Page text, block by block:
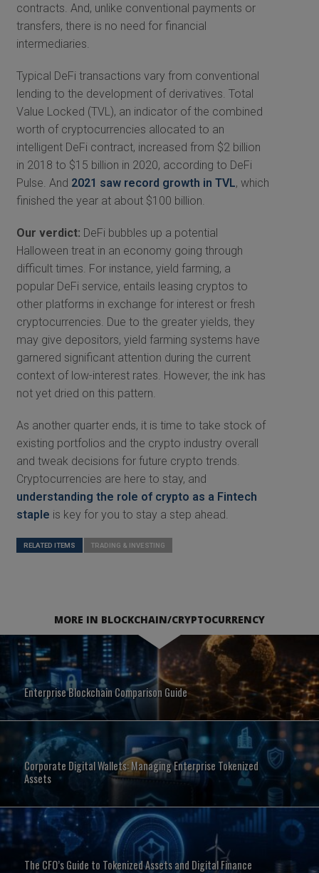
contracts. And, unlike conventional payments or
transfers, there is no need for financial
intermediaries.
Typical DeFi transactions vary from conventional
lending to the development of derivatives. Total
Value Locked (TVL), an indicator of the combined
worth of cryptocurrencies allocated to an
intelligent DeFi contract, increased from $2 billion
in 2018 to $15 billion in 2020, according to DeFi
Pulse. And 2021 saw record growth in TVL, which
finished the year at about $100 billion.
Our verdict: DeFi bubbles up a potential
Halloween treat in an economy going through
difficult times. For instance, yield farming, a
popular DeFi service, entails leasing cryptos to
other platforms in exchange for interest or fresh
cryptocurrencies. Due to the greater yields, they
may give depositors, yield farming systems have
garnered significant attention during the current
context of low-interest rates. However, the ink has
not yet dried on this pattern.
As another quarter ends, it is time to take stock of
existing portfolios and the crypto industry overall
and tweak decisions for future crypto trends.
Cryptocurrencies are here to stay, and
understanding the role of crypto as a Fintech
staple is key for you to stay a step ahead.
RELATED ITEMS TRADING & INVESTING
MORE IN BLOCKCHAIN/CRYPTOCURRENCY
Enterprise Blockchain Comparison Guide
Corporate Digital Wallets: Managing Enterprise Tokenized
Assets
The CFO’s Guide to Tokenized Assets and Digital Finance